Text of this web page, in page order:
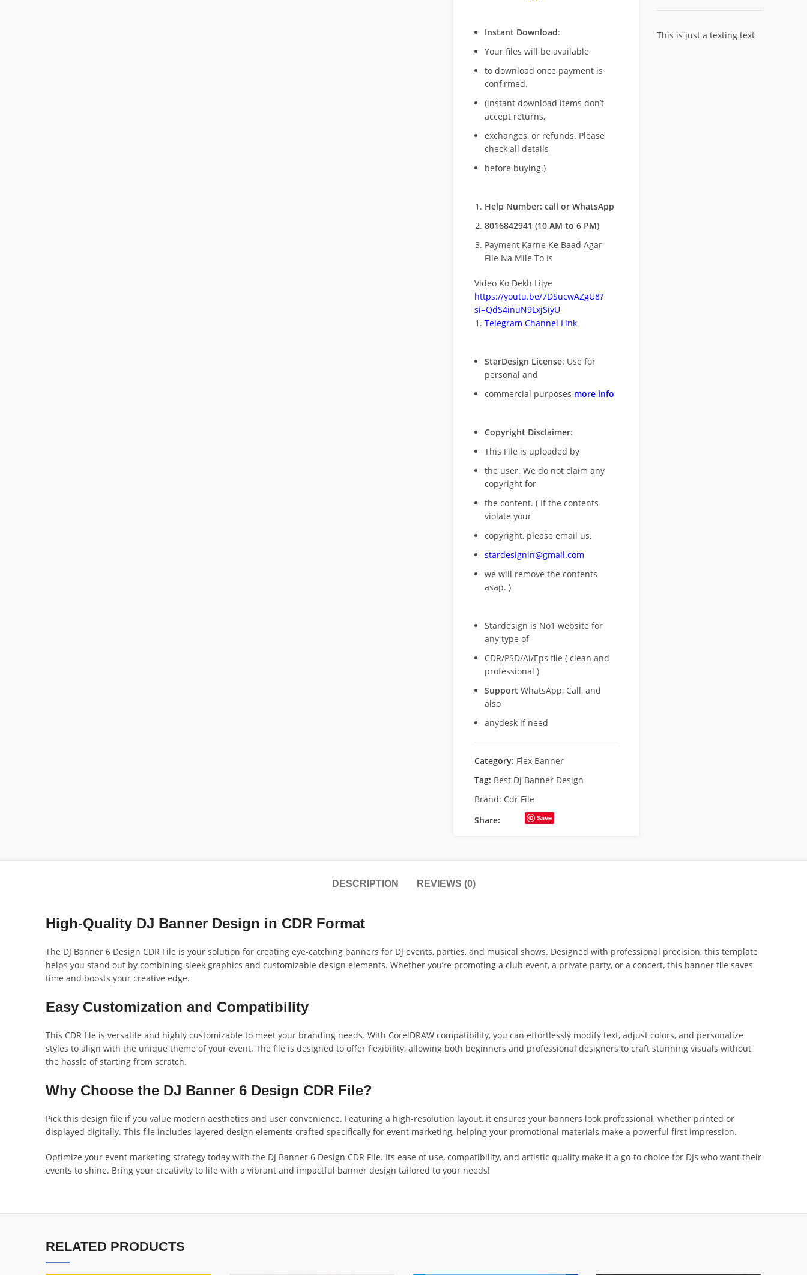
Instant Download:
Your files will be available
to download once payment is
confirmed.
(instant download items don’t
accept returns,
exchanges, or refunds. Please
check all details
before buying.)
Help Number: call or WhatsApp
8016842941 (10 AM to 6 PM)
Payment Karne Ke Baad Agar
File Na Mile To Is
Video Ko Dekh Lijye
https://youtu.be/7DSucwAZgU8?
si=QdS4inuN9LxjSiyU
Telegram Channel Link
StarDesign License: Use for
personal and
commercial purposes more info
Copyright Disclaimer:
This File is uploaded by
the user. We do not claim any
copyright for
the content. ( If the contents
violate your
copyright, please email us,
stardesignin@gmail.com
we will remove the contents
asap. )
Stardesign is No1 website for
any type of
CDR/PSD/Ai/Eps file ( clean and
professional )
Support WhatsApp, Call, and
also
anydesk if need
Category: Flex Banner
Tag: Best Dj Banner Design
Brand: Cdr File
Share:
Save
This is just a texting text
DESCRIPTION REVIEWS (0)
High-Quality DJ Banner Design in CDR Format
The DJ Banner 6 Design CDR File is your solution for creating eye-catching banners for DJ events, parties, and musical shows. Designed with professional precision, this template
helps you stand out by combining sleek graphics and customizable design elements. Whether you’re promoting a club event, a private party, or a concert, this banner file saves
time and boosts your creative edge.
Easy Customization and Compatibility
This CDR file is versatile and highly customizable to meet your branding needs. With CorelDRAW compatibility, you can effortlessly modify text, adjust colors, and personalize
styles to align with the unique theme of your event. The file is designed to offer flexibility, allowing both beginners and professional designers to craft stunning visuals without
the hassle of starting from scratch.
Why Choose the DJ Banner 6 Design CDR File?
Pick this design file if you value modern aesthetics and user convenience. Featuring a high-resolution layout, it ensures your banners look professional, whether printed or
displayed digitally. This file includes layered design elements crafted specifically for event marketing, helping your promotional materials make a powerful first impression.
Optimize your event marketing strategy today with the DJ Banner 6 Design CDR File. Its ease of use, compatibility, and artistic quality make it a go-to choice for DJs who want their
events to shine. Bring your creativity to life with a vibrant and impactful banner design tailored to your needs!
RELATED PRODUCTS